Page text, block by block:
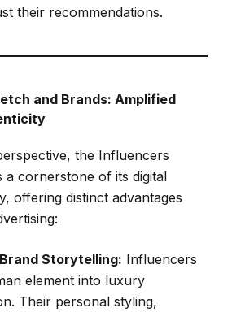
their recommendations.
and Brands: Amplified
the Influencers
a cornerstone of its digital
offering distinct advantages
Storytelling: Influencers
element into luxury
Their personal styling,